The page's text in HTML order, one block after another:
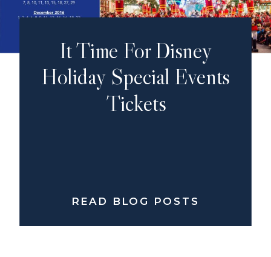
It Time For Disney
Holiday Special Events
Tickets
READ BLOG POSTS